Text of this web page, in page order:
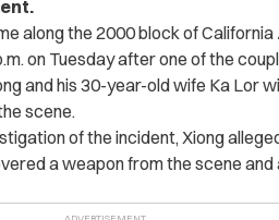
along the 2000 block of California
on Tuesday after one of the
and his 30-year-old wife Ka Lor
scene.
of the incident, Xiong
a weapon from the scene